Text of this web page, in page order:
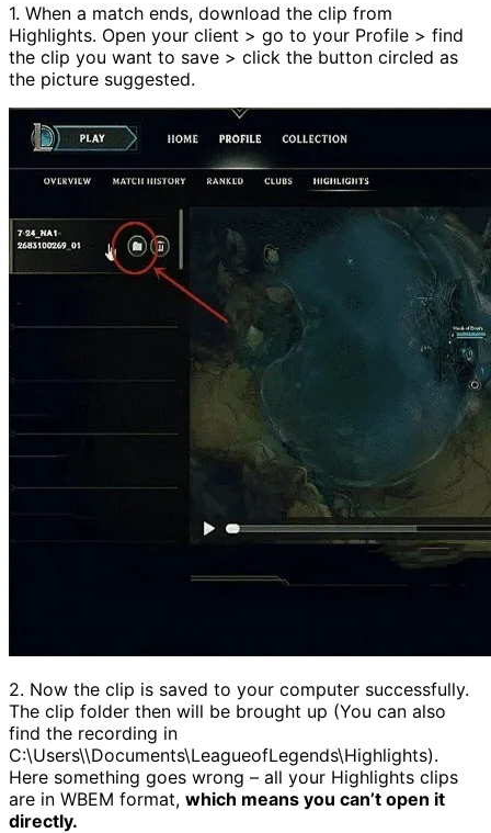
1. When a match ends, download the clip from
Highlights. Open your client > go to your Profile > find
the clip you want to save > click the button circled as
the picture suggested.
2. Now the clip is saved to your computer successfully.
The clip folder then will be brought up (You can also
find the recording in
C:\Users\\Documents\LeagueofLegends\Highlights).
Here something goes wrong – all your Highlights clips
are in WBEM format, which means you can’t open it
directly.